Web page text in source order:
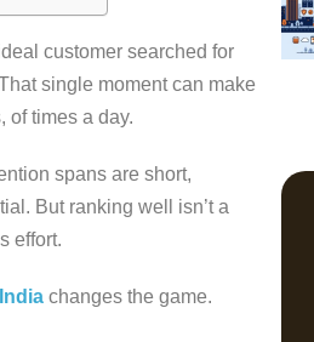
customer searched for
single moment can make
of times a day.
spans are short,
But ranking well isn’t a
effort.
changes the game.